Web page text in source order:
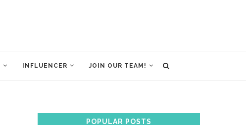
INFLUENCER JOIN OUR TEAM!
POPULAR POSTS